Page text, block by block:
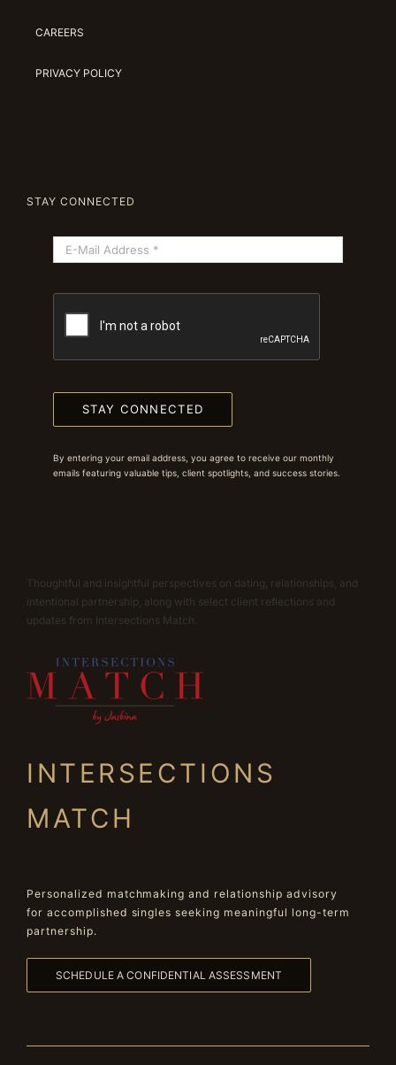
CAREERS
PRIVACY POLICY
STAY CONNECTED
STAY CONNECTED
By entering your email address, you agree to receive our monthly
emails featuring valuable tips, client spotlights, and success stories.
Thoughtful and insightful perspectives on dating, relationships, and
intentional partnership, along with select client reflections and
updates from Intersections Match.
INTERSECTIONS
MATCH
Personalized matchmaking and relationship advisory
for accomplished singles seeking meaningful long-term
partnership.
SCHEDULE A CONFIDENTIAL ASSESSMENT